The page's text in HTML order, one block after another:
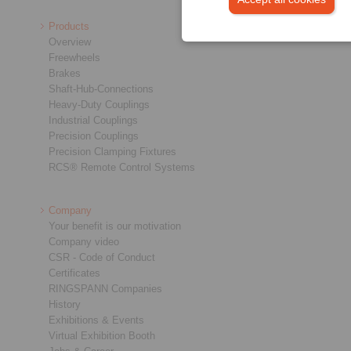
Products
Overview
Freewheels
Brakes
Shaft-Hub-Connections
Heavy-Duty Couplings
Industrial Couplings
Precision Couplings
Precision Clamping Fixtures
RCS® Remote Control Systems
Company
Your benefit is our motivation
Company video
CSR - Code of Conduct
Certificates
RINGSPANN Companies
History
Exhibitions & Events
Virtual Exhibition Booth